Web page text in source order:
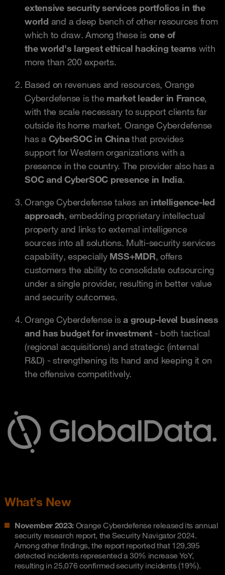
extensive security services portfolios in the
world and a deep bench of other resources from
which to draw. Among these is one of
the world's largest ethical hacking teams with
more than 200 experts.
Based on revenues and resources, Orange
Cyberdefense is the market leader in France,
with the scale necessary to support clients far
outside its home market. Orange Cyberdefense
has a CyberSOC in Chinathat provides
support for Western organizations with a
presence in the country. The provider also has a
SOC and CyberSOC presence in India.
Orange Cyberdefense takes an intelligence-led
approach, embedding proprietary intellectual
property and links to external intelligence
sources into all solutions. Multi-security services
capability, especially MSS+MDR, offers
customers the ability to consolidate outsourcing
under a single provider, resulting in better value
and security outcomes.
Orange Cyberdefense isa group-level business
and has budget for investment- both tactical
(regional acquisitions) and strategic (internal
R&D) - strengthening its hand and keeping it on
the offensive competitively.
What’s New
November 2023: Orange Cyberdefense released its annual
security research report, the Security Navigator 2024.
Among other findings, the report reported that 129,395
detected incidents represented a 30% increase YoY,
resulting in 25,076 confirmed security incidents (19%).